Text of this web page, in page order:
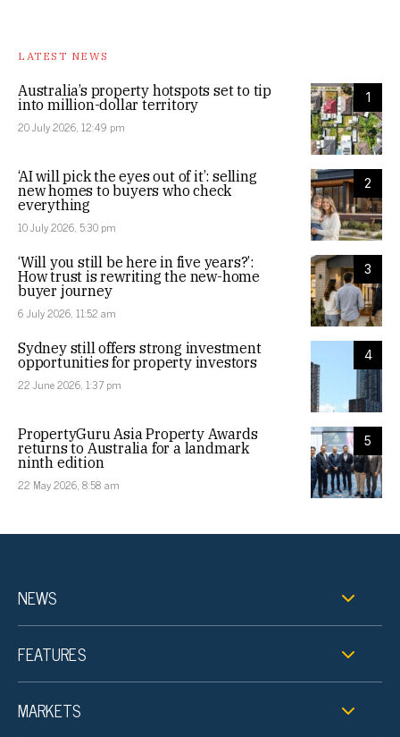
LATEST NEWS
1
Australia’s property hotspots set to tip
into million-dollar territory
20 July 2026, 12:49 pm
2
‘AI will pick the eyes out of it’: selling
new homes to buyers who check
everything
10 July 2026, 5:30 pm
3
‘Will you still be here in five years?’:
How trust is rewriting the new-home
buyer journey
6 July 2026, 11:52 am
4
Sydney still offers strong investment
opportunities for property investors
22 June 2026, 1:37 pm
5
PropertyGuru Asia Property Awards
returns to Australia for a landmark
ninth edition
22 May 2026, 8:58 am
NEWS
FEATURES
MARKETS